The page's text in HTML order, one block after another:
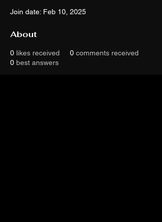
Join date: Feb 10, 2025
About
0 likes received 0 comments received
0 best answers